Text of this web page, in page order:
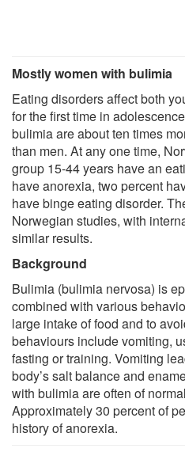
Mostly women with bulimia
Eating disorders affect both
for the first time in
bulimia are about ten times
than men. At any one time,
group 15-44 years have an
have anorexia, two percent
have binge eating disorder.
Norwegian studies, with
similar results.
Background
Bulimia (bulimia nervosa) is
combined with various
large intake of food and to
behaviours include vomiting,
fasting or training. Vomiting
body’s salt balance and
with bulimia are often of
Approximately 30 percent of
history of anorexia.